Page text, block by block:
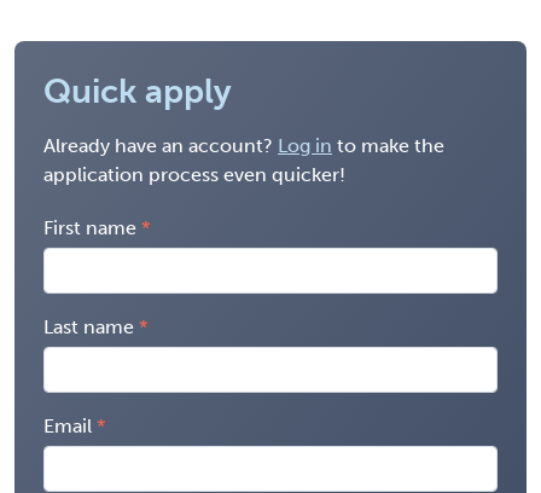
Quick apply
Already have an account? Log in to make the
application process even quicker!
First name
Last name
Email